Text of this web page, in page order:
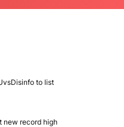
to list
new record high